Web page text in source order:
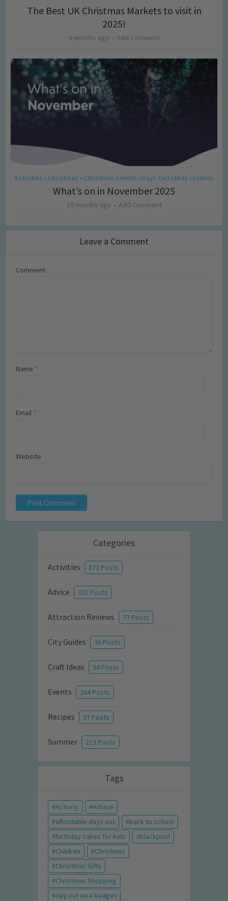
The Best UK Christmas Markets to visit in
2025!
9 months ago Add Comment
Activities • Christmas • Christmas events • Days Out Ideas • Events
What’s on in November 2025
10 months ago Add Comment
Leave a Comment
Comment
Name *
Email *
Website
Categories
Activities 872 Posts
Advice 351 Posts
Attraction Reviews 77 Posts
City Guides 36 Posts
Craft Ideas 94 Posts
Events 264 Posts
Recipes 97 Posts
Summer 213 Posts
Tags
Activity
Advice
affordable days out
back to school
birthday cakes for kids
blackpool
Children
Christmas
Christmas Gifts
Christmas Shopping
day out on a budget